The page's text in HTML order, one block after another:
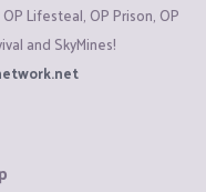
Lifesteal, OP Prison, OP
and SkyMines!